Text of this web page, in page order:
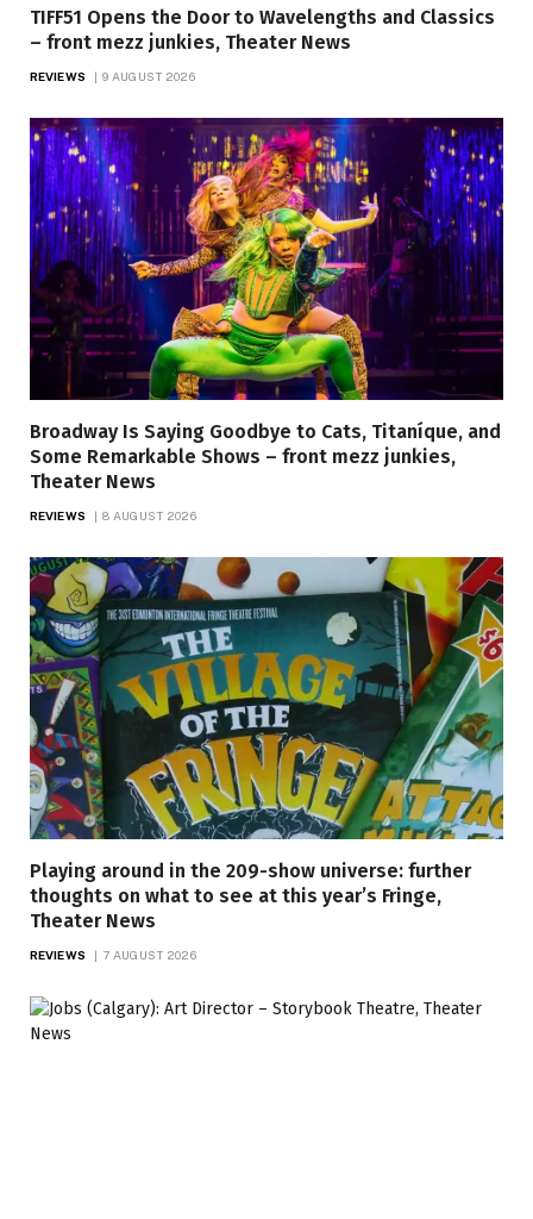
TIFF51 Opens the Door to Wavelengths and Classics
– front mezz junkies, Theater News
REVIEWS 9 AUGUST 2026
Broadway Is Saying Goodbye to Cats, Titaníque, and
Some Remarkable Shows – front mezz junkies,
Theater News
REVIEWS 8 AUGUST 2026
Playing around in the 209-show universe: further
thoughts on what to see at this year’s Fringe,
Theater News
REVIEWS 7 AUGUST 2026